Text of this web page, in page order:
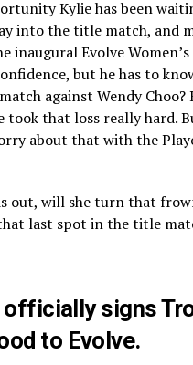
Kylie has been
into the title match, and
inaugural Evolve
but he has to
against Wendy Choo?
took that loss really hard.
about that with the
out, will she turn that
last spot in the title
officially signs
to Evolve.